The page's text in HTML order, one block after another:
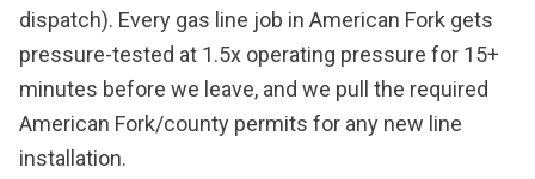
dispatch). Every gas line job in American Fork gets
pressure-tested at 1.5x operating pressure for 15+
minutes before we leave, and we pull the required
American Fork/county permits for any new line
installation.